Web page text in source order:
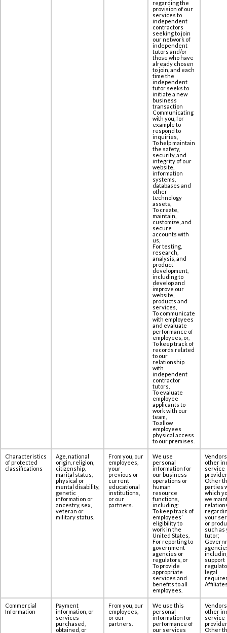
regarding the
provision of our
services to
independent
contractors
seeking to join
our network of
independent
tutors and/or
those who have
already chosen
to join, and each
time the
independent
tutor seeks to
initiate a new
business
transaction
Communicating
with you, for
example to
respond to
inquiries,
To help maintain
the safety,
security, and
integrity of our
website,
information
systems,
databases and
other
technology
assets,
To create,
maintain,
customize, and
secure
accounts with
us,
For testing,
research,
analysis, and
product
development,
including to
‎develop and
improve our
website,
products and
services,
To communicate
with employees
and evaluate
performance of
employees, or,
To keep track of
records related
to our
relationship
with
independent
contractor
tutors,
To evaluate
employee
applicants to
work with our
team,
To allow
employees
physical access
to our premises.‎‎
Characteristics
of protected
classifications
Age, national
origin, religion,
citizenship,
marital status,
physical or
mental disability,
genetic
information or
ancestry, sex,
veteran or
military status.
From you, our
employees,
your
previous or
current
educational
institutions,
or our
partners.
We use
personal
information for
our business
operations or
human
resource
functions,
including:
To keep track of
employees’
eligibility to
work in the
United States,
For reporting to
government
agencies or
regulators, or
To provide
appropriate
services and
benefits to all
employees.
other
service
Other
parties
which
we
your
or
such as
tutor;
support
legal
Commercial
Information
Payment
information, or
services
purchased,
obtained, or
From you, our
employees,
or our
partners.
We use this
personal
information for
performance of
our services
other
service
Other